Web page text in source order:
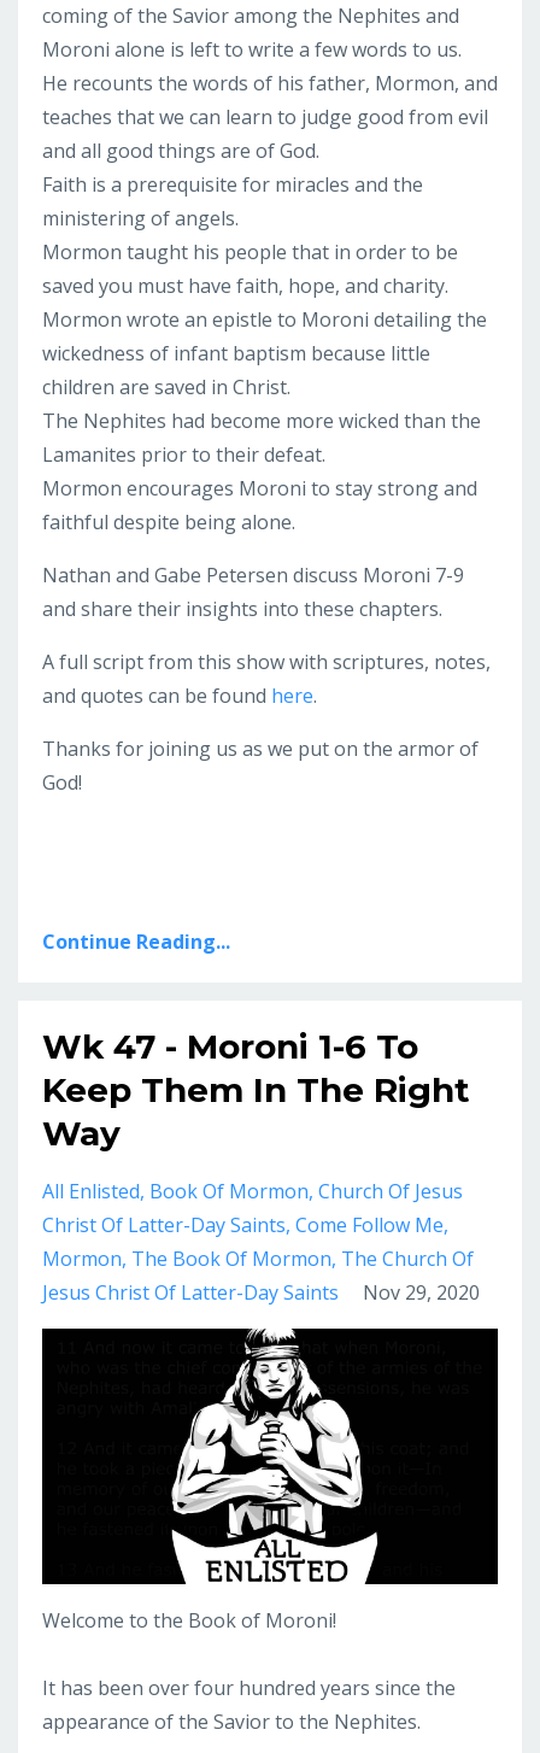
coming of the Savior among the Nephites and
Moroni alone is left to write a few words to us.
He recounts the words of his father, Mormon, and
teaches that we can learn to judge good from evil
and all good things are of God.
Faith is a prerequisite for miracles and the
ministering of angels.
Mormon taught his people that in order to be
saved you must have faith, hope, and charity.
Mormon wrote an epistle to Moroni detailing the
wickedness of infant baptism because little
children are saved in Christ.
The Nephites had become more wicked than the
Lamanites prior to their defeat.
Mormon encourages Moroni to stay strong and
faithful despite being alone.
Nathan and Gabe Petersen discuss Moroni 7-9
and share their insights into these chapters.
A full script from this show with scriptures, notes,
and quotes can be found here.
Thanks for joining us as we put on the armor of
God!
Continue Reading...
Wk 47 - Moroni 1-6 To
Keep Them In The Right
Way
All Enlisted Book Of Mormon Church Of Jesus
Christ Of Latter-Day Saints Come Follow Me
Mormon The Book Of Mormon The Church Of
Jesus Christ Of Latter-Day Saints
Nov 29, 2020
Welcome to the Book of Moroni!
It has been over four hundred years since the
appearance of the Savior to the Nephites.